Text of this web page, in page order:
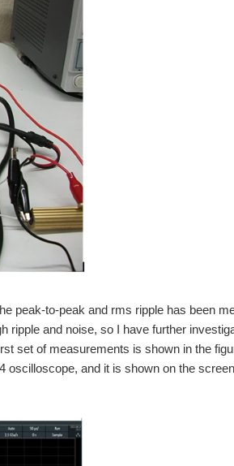
my work for road testing the NGL201 power supply. Part 1 has been
my work for road testing the NGL201 power supply. I am planning to
RTM3004 oscilloscope review and also
planning to cover product unpacking and exploring
to cover waveform mask measurement
peak-to-peak and rms ripple has been
and noise, so I have further
set of measurements is shown in the
and it is shown on the